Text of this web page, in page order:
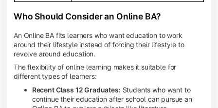
Who Should Consider an Online BA?
An Online BA fits learners who want education to work
around their lifestyle instead of forcing their lifestyle to
revolve around education.
The flexibility of online learning makes it suitable for
different types of learners:
Recent Class 12 Graduates: Students who want to
continue their education after school can pursue an